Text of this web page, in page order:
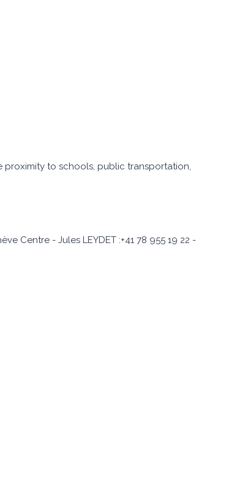
to schools, public transportation,
Centre - Jules LEYDET :+41 78 955 19 22 -